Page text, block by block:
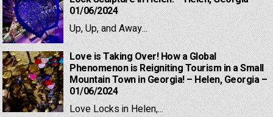
01/06/2024
Up, Up, and Away...
Love is Taking Over! How a Global
Phenomenon is Reigniting Tourism in a Small
Mountain Town in Georgia! – Helen, Georgia –
01/06/2024
Love Locks in Helen,...